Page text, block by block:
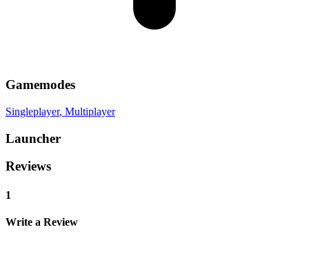
Gamemodes
Singleplayer, Multiplayer
Launcher
Reviews
1
Write a Review